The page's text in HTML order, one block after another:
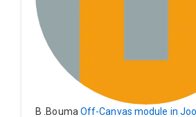
B .Bouma Off-Canvas module in